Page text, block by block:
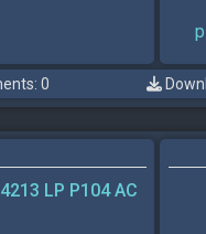
0
LP P104 AC